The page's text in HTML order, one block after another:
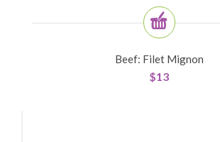
Beef: Filet Mignon
$13